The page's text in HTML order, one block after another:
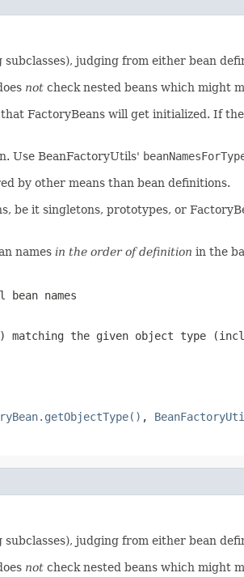
judging from either bean
not check nested beans which might
FactoryBeans will get initialized. If
Use BeanFactoryUtils'
by other means than bean definitions.
be it singletons, prototypes, or
names in the order of definition in the
names
matching the given object type
,
judging from either bean
not check nested beans which might